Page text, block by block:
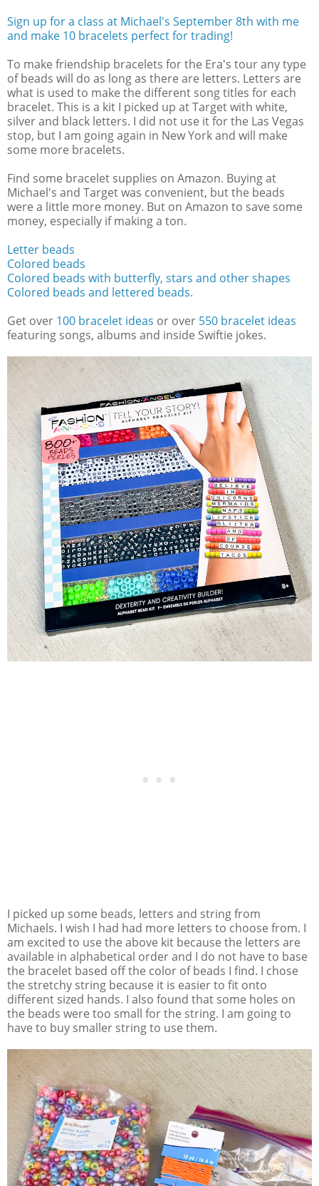
Sign up for a class at Michael's September 8th with me
and make 10 bracelets perfect for trading!
To make friendship bracelets for the Era's tour any type
of beads will do as long as there are letters. Letters are
what is used to make the different song titles for each
bracelet. This is a kit I picked up at Target with white,
silver and black letters. I did not use it for the Las Vegas
stop, but I am going again in New York and will make
some more bracelets.
Find some bracelet supplies on Amazon. Buying at
Michael's and Target was convenient, but the beads
were a little more money. But on Amazon to save some
money, especially if making a ton.
Letter beads
Colored beads
Colored beads with butterfly, stars and other shapes
Colored beads and lettered beads.
Get over 100 bracelet ideas or over 550 bracelet ideas
featuring songs, albums and inside Swiftie jokes.
I picked up some beads, letters and string from
Michaels. I wish I had had more letters to choose from. I
am excited to use the above kit because the letters are
available in alphabetical order and I do not have to base
the bracelet based off the color of beads I find. I chose
the stretchy string because it is easier to fit onto
different sized hands. I also found that some holes on
the beads were too small for the string. I am going to
have to buy smaller string to use them.